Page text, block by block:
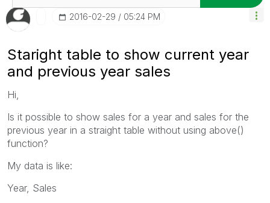
‎2016-02-29 05:24 PM
Staright table to show current year
and previous year sales
Hi,
Is it possible to show sales for a year and sales for the
previous year in a straight table without using above()
function?
My data is like:
Year, Sales